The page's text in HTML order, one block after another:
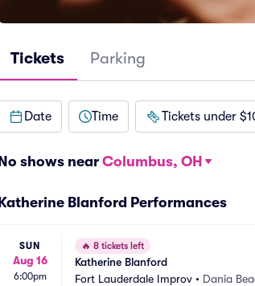
Tickets Parking
Date Time Tickets under
No shows near Columbus, OH
Katherine Blanford Performances
SUN
Aug 16
6:00pm
🔥 8 tickets left
Katherine Blanford
Fort Lauderdale Improv • Dania